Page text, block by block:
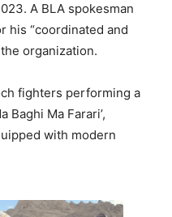
A BLA spokesman
his “coordinated and
organization.
fighters performing a
Baghi Ma Farari’,
with modern